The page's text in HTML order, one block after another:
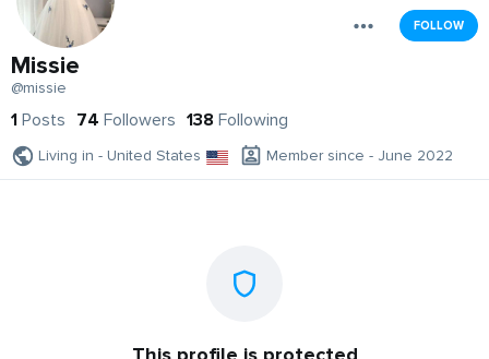
FOLLOW
Missie
@missie
1 Posts 74 Followers 138 Following
Living in - United States Member since - June 2022